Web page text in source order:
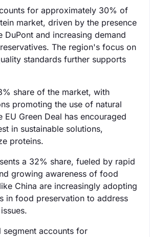
for approximately 30% of
market, driven by the presence
and increasing demand
The region's focus on
standards further supports
share of the market, with
promoting the use of natural
EU Green Deal has encouraged
in sustainable solutions,
proteins.
a 32% share, fueled by rapid
growing awareness of food
China are increasingly adopting
in food preservation to address
segment accounts for